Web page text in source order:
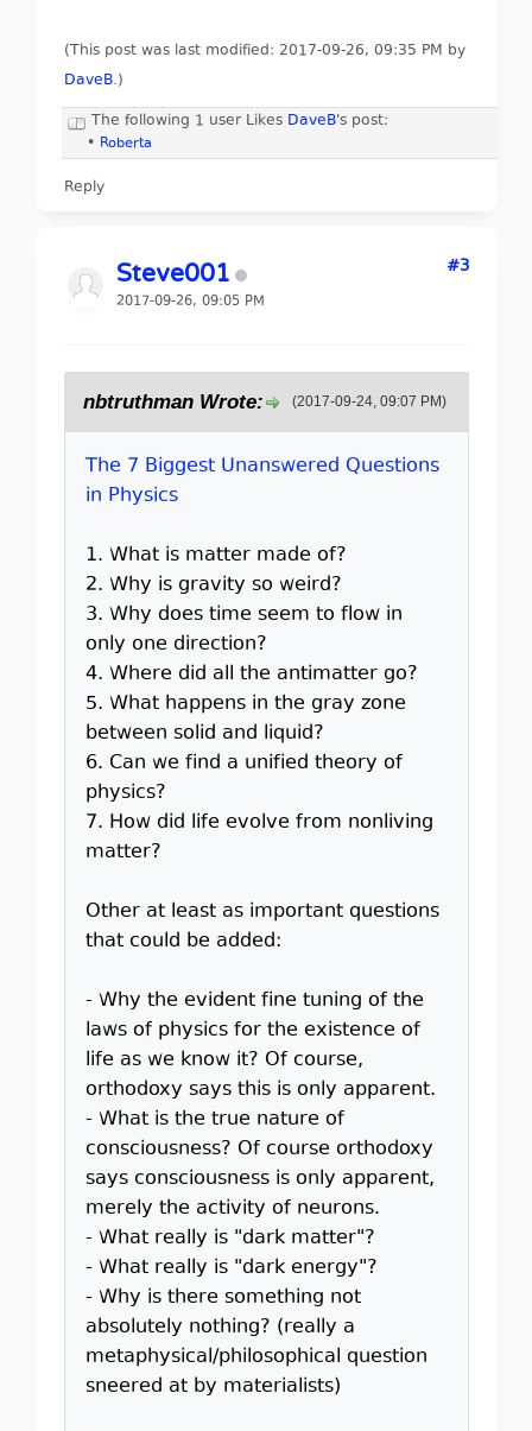
(This post was last modified: 2017-09-26, 09:35 PM by
DaveB.)
The following 1 user Likes DaveB's post:
• Roberta
Reply
Steve001
2017-09-26, 09:05 PM
#3
(2017-09-24, 09:07 PM)
nbtruthman Wrote:
The 7 Biggest Unanswered Questions
in Physics
1. What is matter made of?
2. Why is gravity so weird?
3. Why does time seem to flow in
only one direction?
4. Where did all the antimatter go?
5. What happens in the gray zone
between solid and liquid?
6. Can we find a unified theory of
physics?
7. How did life evolve from nonliving
matter?
Other at least as important questions
that could be added:
- Why the evident fine tuning of the
laws of physics for the existence of
life as we know it? Of course,
orthodoxy says this is only apparent.
- What is the true nature of
consciousness? Of course orthodoxy
says consciousness is only apparent,
merely the activity of neurons.
- What really is "dark matter"?
- What really is "dark energy"?
- Why is there something not
absolutely nothing? (really a
metaphysical/philosophical question
sneered at by materialists)